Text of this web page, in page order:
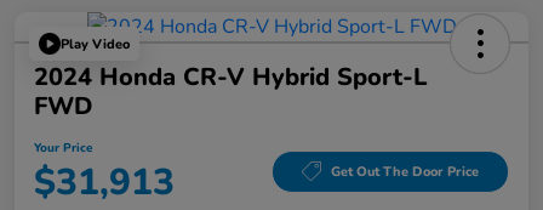
Play Video
2024 Honda CR-V Hybrid Sport-L
FWD
Your Price
$31,913 Get Out The Door Price